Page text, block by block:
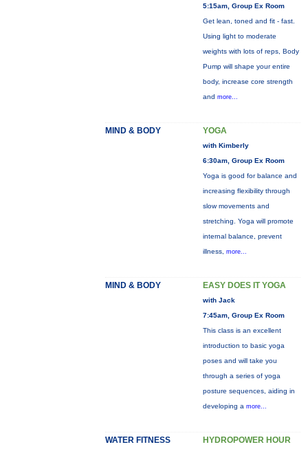
5:15am, Group Ex Room
Get lean, toned and fit - fast.
Using light to moderate
weights with lots of reps, Body
Pump will shape your entire
body, increase core strength
and more...
MIND & BODY YOGA
with Kimberly
6:30am, Group Ex Room
Yoga is good for balance and
increasing flexibility through
slow movements and
stretching. Yoga will promote
internal balance, prevent
illness, more...
MIND & BODY EASY DOES IT YOGA
with Jack
7:45am, Group Ex Room
This class is an excellent
introduction to basic yoga
poses and will take you
through a series of yoga
posture sequences, aiding in
developing a more...
WATER FITNESS HYDROPOWER HOUR